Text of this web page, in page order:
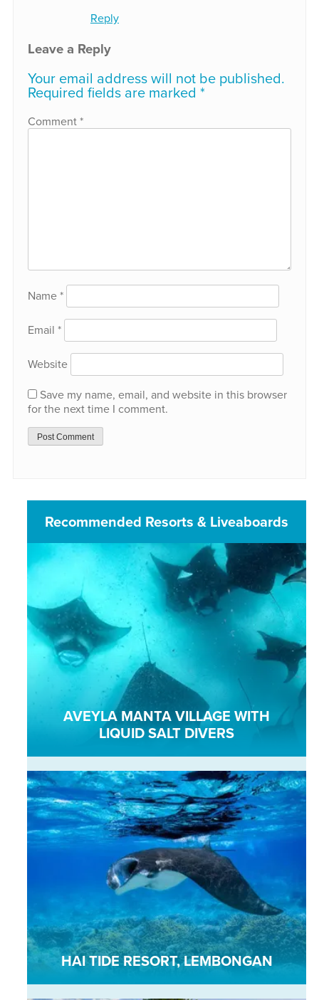
Reply
Leave a Reply
Your email address will not be published.
Required fields are marked *
Comment*
Name*
Email *
Website
Save my name, email, and website in this browser
for the next time I comment.
Recommended Resorts & Liveaboards
AVEYLA MANTA VILLAGE WITH
LIQUID SALT DIVERS
HAI TIDE RESORT, LEMBONGAN